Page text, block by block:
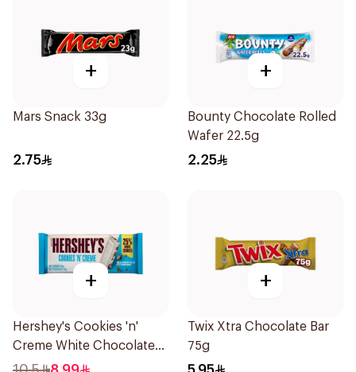
+
Mars Snack 33g
2.75
+
Bounty Chocolate Rolled
Wafer 22.5g
2.25
+
Hershey's Cookies 'n'
Creme White Chocolate
Bar 90g
+
Twix Xtra Chocolate Bar
75g